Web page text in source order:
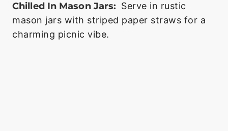
Chilled In Mason Jars: Serve in rustic
mason jars with striped paper straws for a
charming picnic vibe.